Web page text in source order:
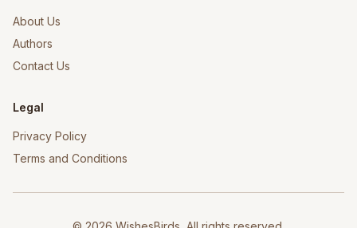
About Us
Authors
Contact Us
Legal
Privacy Policy
Terms and Conditions